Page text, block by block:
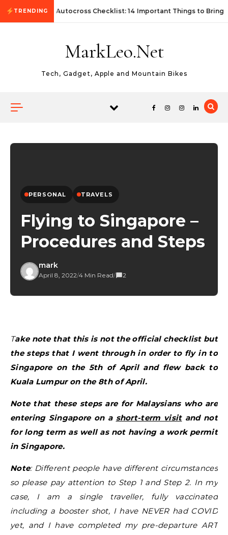
Skip to content
TRENDINGFirst Autocross Checklist: 14 Important Things to Bring
MarkLeo.Net
Tech, Gadget, Apple and Mountain Bikes
PERSONAL TRAVELS
Flying to Singapore –
Procedures and Steps
mark
April 8, 2022/4 Min Read/ 2
Take note that this is not the official checklist but
the steps that I went through in order to fly in to
Singapore on the 5th of April and flew back to
Kuala Lumpur on the 8th of April.
Note that these steps are for Malaysians who are
entering Singapore on a short-term visitand not
for long term as well as not having a work permit
in Singapore.
Note: Different people have different circumstances
so please pay attention to Step 1 and Step 2. In my
case, I am a single traveller, fully vaccinated
including a booster shot, I have NEVER had COVID
yet, and I have completed my pre-departure ART